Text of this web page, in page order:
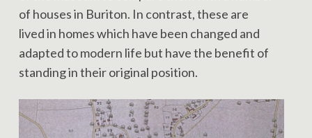
of houses in Buriton. In contrast, these are
lived in homes which have been changed and
adapted to modern life but have the benefit of
standing in their original position.